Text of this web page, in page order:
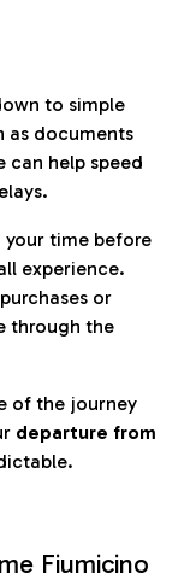
to simple
as documents
can help speed
your time before
experience.
or
through the
of the journey
departure from
Fiumicino